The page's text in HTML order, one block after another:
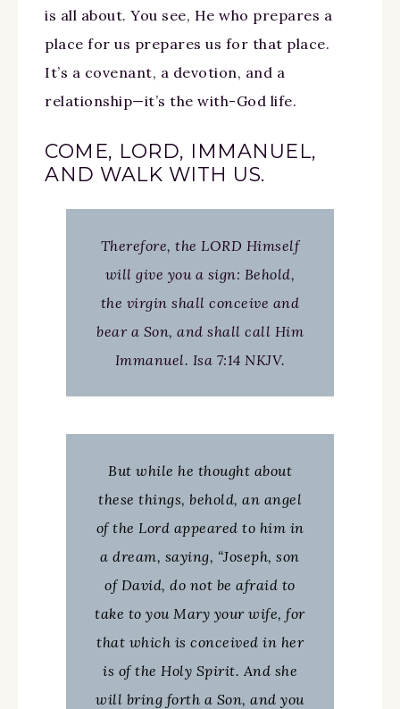
is all about. You see, He who prepares a
place for us prepares us for that place.
It’s a covenant, a devotion, and a
relationship—it’s the with-God life.
COME, LORD, IMMANUEL,
AND WALK WITH US.
Therefore, the LORD Himself
will give you a sign: Behold,
the virgin shall conceive and
bear a Son, and shall call Him
Immanuel. Isa 7:14 NKJV.
But while he thought about
these things, behold, an angel
of the Lord appeared to him in
a dream, saying, “Joseph, son
of David, do not be afraid to
take to you Mary your wife, for
that which is conceived in her
is of the Holy Spirit. And she
will bring forth a Son, and you